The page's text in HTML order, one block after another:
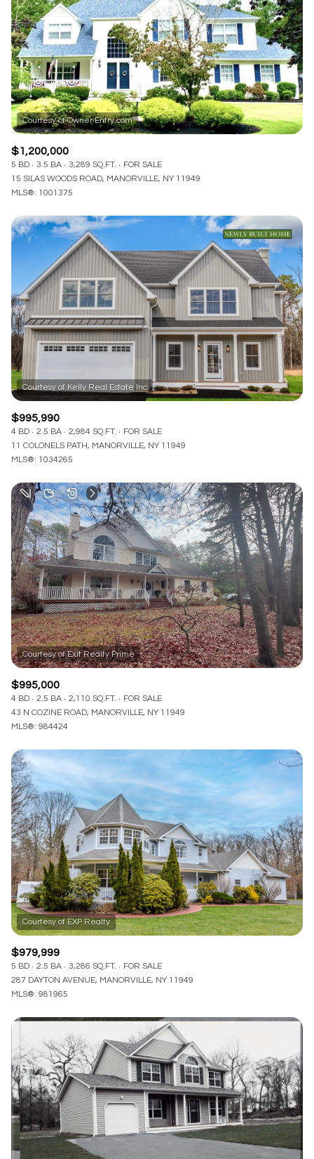
$1,200,000
5 BD 3.5 BA 3,289 SQ.FT.
FOR SALE
15 SILAS WOODS ROAD, MANORVILLE, NY 11949
MLS®: 1001375
$995,990
4 BD 2.5 BA 2,984 SQ.FT.
FOR SALE
11 COLONELS PATH, MANORVILLE, NY 11949
MLS®: 1034265
$995,000
4 BD 2.5 BA 2,110 SQ.FT.
FOR SALE
43 N COZINE ROAD, MANORVILLE, NY 11949
MLS®: 984424
$979,999
5 BD 2.5 BA 3,286 SQ.FT.
FOR SALE
287 DAYTON AVENUE, MANORVILLE, NY 11949
MLS®: 981965